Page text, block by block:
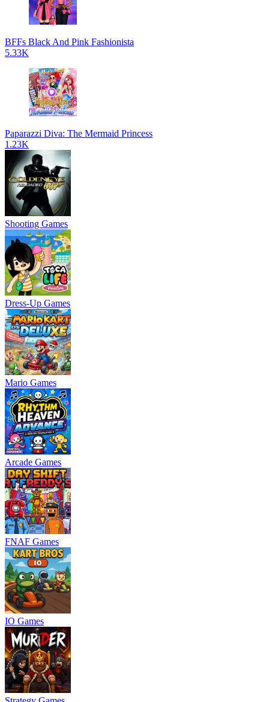
BFFs Black And Pink Fashionista
5.33K
Paparazzi Diva: The Mermaid Princess
1.23K
Shooting Games
Dress-Up Games
Mario Games
Arcade Games
FNAF Games
IO Games